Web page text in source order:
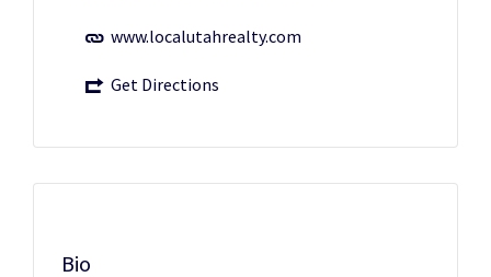
www.localutahrealty.com
Get Directions
Bio